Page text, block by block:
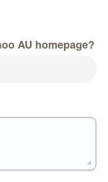
AU homepage?